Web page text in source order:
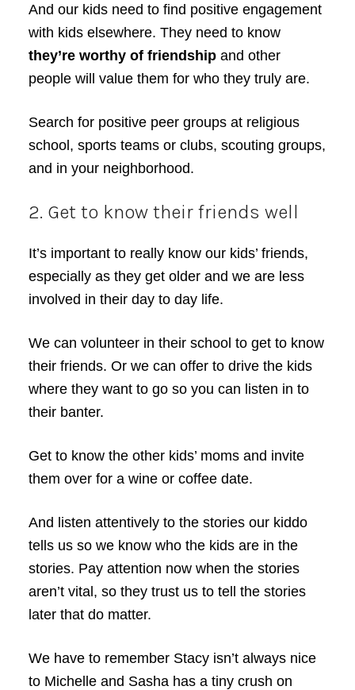
And our kids need to find positive engagement
with kids elsewhere. They need to know
they’re worthy of friendshipand other
people will value them for who they truly are.
Search for positive peer groups at religious
school, sports teams or clubs, scouting groups,
and in your neighborhood.
2. Get to know their friends well
It’s important to really know our kids’ friends,
especially as they get older and we are less
involved in their day to day life.
We can volunteer in their school to get to know
their friends. Or we can offer to drive the kids
where they want to go so you can listen in to
their banter.
Get to know the other kids’ moms and invite
them over for a wine or coffee date.
And listen attentively to the stories our kiddo
tells us so we know who the kids are in the
stories. Pay attention now when the stories
aren’t vital, so they trust us to tell the stories
later that do matter.
We have to remember Stacy isn’t always nice
to Michelle and Sasha has a tiny crush on